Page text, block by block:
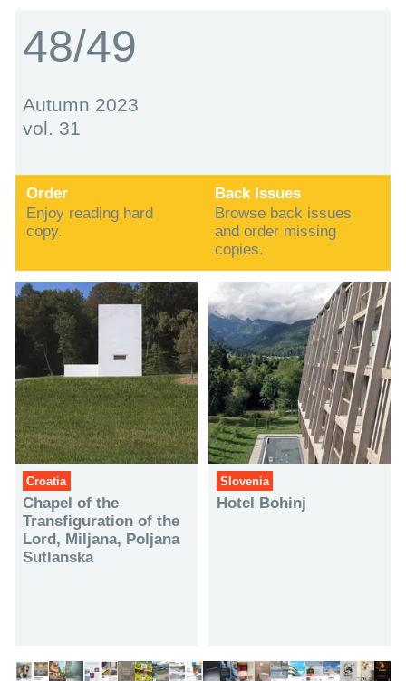
48/49
Autumn 2023
vol. 31
Order
Enjoy reading hard
copy.
Back Issues
Browse back issues
and order missing
copies.
Croatia
Chapel of the
Transfiguration of the
Lord, Miljana, Poljana
Sutlanska
Slovenia
Hotel Bohinj